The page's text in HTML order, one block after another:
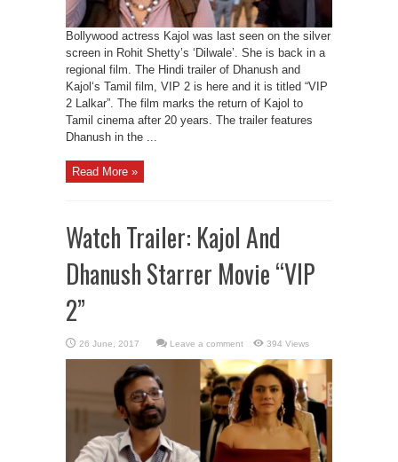
Bollywood actress Kajol was last seen on the silver
screen in Rohit Shetty’s ‘Dilwale’. She is back in a
regional film. The Hindi trailer of Dhanush and
Kajol‘s Tamil film, VIP 2 is here and it is titled “VIP
2 Lalkar”. The film marks the return of Kajol to
Tamil cinema after 20 years. The trailer features
Dhanush in the ...
Read More »
Watch Trailer: Kajol And
Dhanush Starrer Movie “VIP
2”
Leave a comment 394 Views